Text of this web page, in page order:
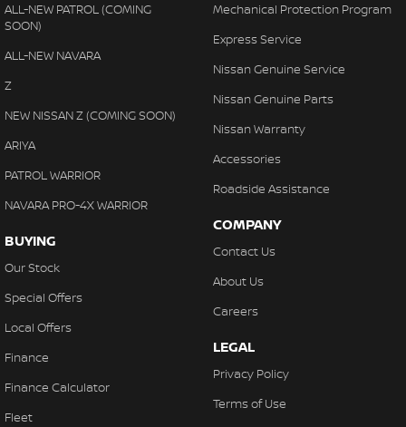
ALL-NEW PATROL (COMING
SOON)
ALL-NEW NAVARA
Z
NEW NISSAN Z (COMING SOON)
ARIYA
PATROL WARRIOR
NAVARA PRO-4X WARRIOR
BUYING
Our Stock
Special Offers
Local Offers
Finance
Finance Calculator
Fleet
Mechanical Protection Program
Express Service
Nissan Genuine Service
Nissan Genuine Parts
Nissan Warranty
Accessories
Roadside Assistance
COMPANY
Contact Us
About Us
Careers
LEGAL
Privacy Policy
Terms of Use